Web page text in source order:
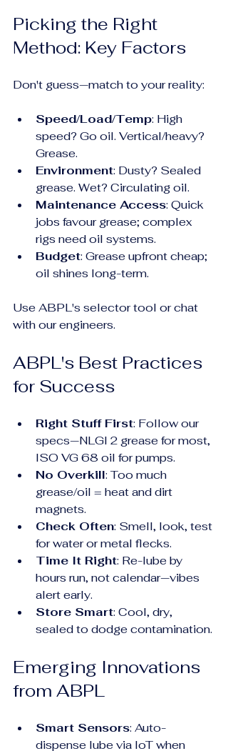
Picking the Right
Method: Key Factors
Don't guess—match to your reality:
Speed/Load/Temp: High
speed? Go oil. Vertical/heavy?
Grease.
Environment: Dusty? Sealed
grease. Wet? Circulating oil.
Maintenance Access: Quick
jobs favour grease; complex
rigs need oil systems.
Budget: Grease upfront cheap;
oil shines long-term.
Use ABPL's selector tool or chat
with our engineers.
ABPL's Best Practices
for Success
Right Stuff First: Follow our
specs—NLGI 2 grease for most,
ISO VG 68 oil for pumps.
No Overkill: Too much
grease/oil = heat and dirt
magnets.
Check Often: Smell, look, test
for water or metal flecks.
Time It Right: Re-lube by
hours run, not calendar—vibes
alert early.
Store Smart: Cool, dry,
sealed to dodge contamination.
Emerging Innovations
from ABPL
Smart Sensors: Auto-
dispense lube via IoT when